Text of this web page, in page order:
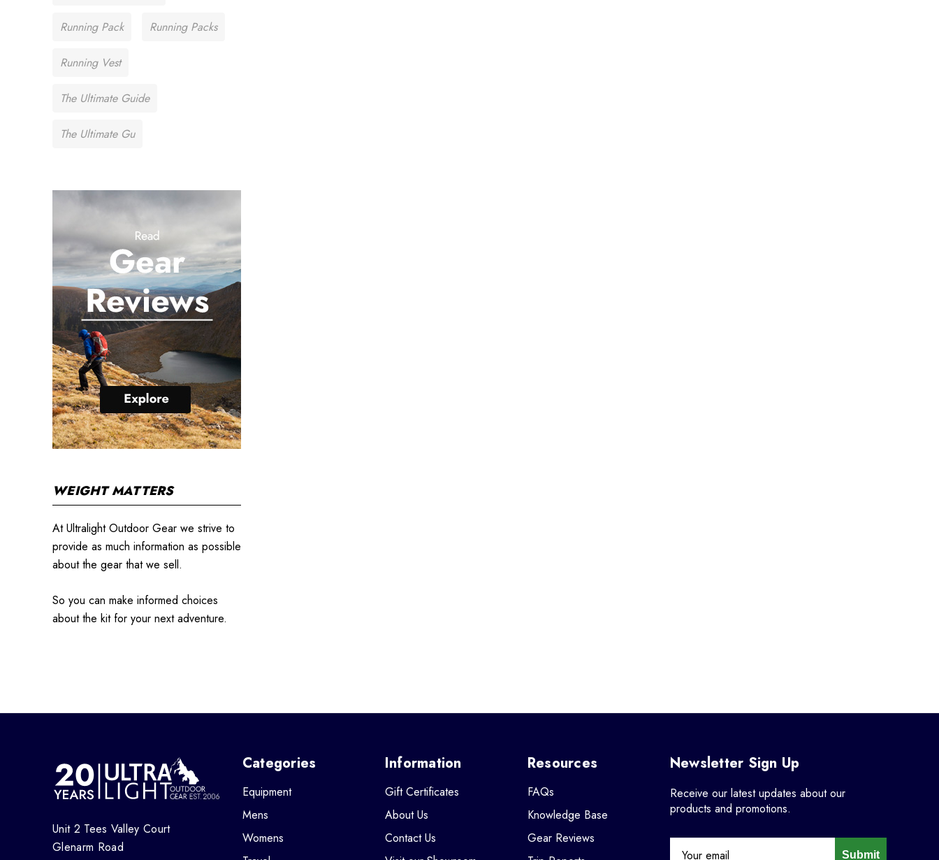
Running Pack Running Packs
Running Vest
The Ultimate Guide
The Ultimate Gu
WEIGHT MATTERS
At Ultralight Outdoor Gear we strive to
provide as much information as possible
about the gear that we sell.
So you can make informed choices
about the kit for your next adventure.
Unit 2 Tees Valley Court
Glenarm Road
Categories
Equipment
Mens
Womens
Information
Gift Certificates
About Us
Contact Us
Resources
FAQs
Knowledge Base
Gear Reviews
Newsletter Sign Up
Receive our latest updates about our
products and promotions.
Submit